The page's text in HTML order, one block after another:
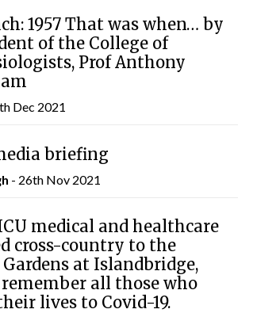
1957 That was when… by
of the College of
Prof Anthony
Dec 2021
briefing
- 26th Nov 2021
medical and healthcare
cross-country to the
at Islandbridge,
all those who
lives to Covid-19.